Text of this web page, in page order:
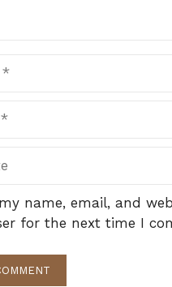
name, email, and
for the next time I